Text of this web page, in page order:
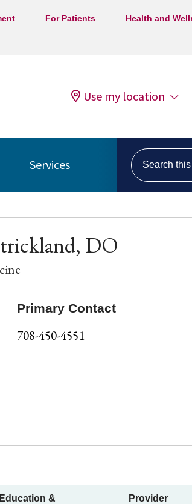
For Patients Health and
Use my location
Services
Search this
DO
Primary Contact
708-450-4551
Education &
Provider